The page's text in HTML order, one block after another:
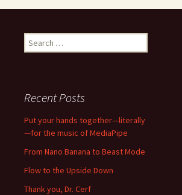
Search
for:
Recent Posts
Put your hands together—literally
—for the music of MediaPipe
From Nano Banana to Beast Mode
Flow to the Upside Down
Thank you, Dr. Cerf